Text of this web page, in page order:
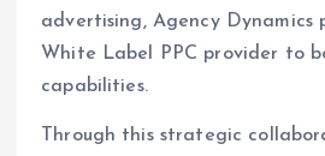
advertising, Agency Dynamics
White Label PPC provider to
capabilities.
Through this strategic